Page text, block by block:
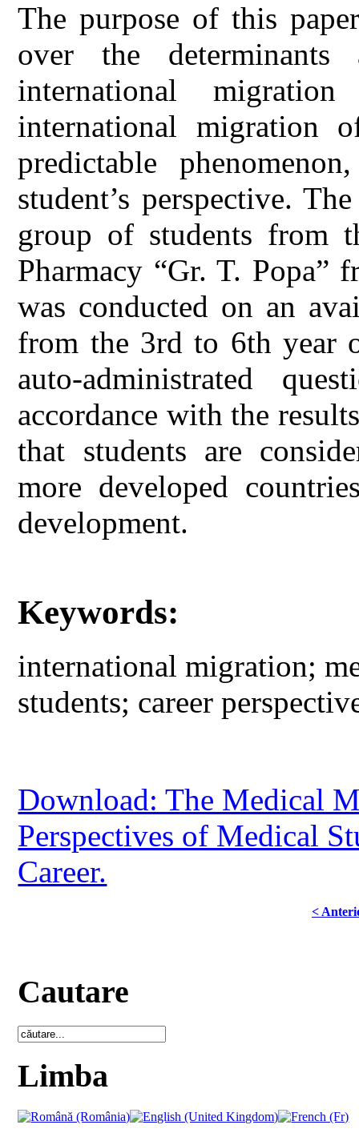
The purpose of this
over the determinants
international
international migration
predictable
student’s perspective.
group of students from
Pharmacy “Gr. T. Popa”
was conducted on an
from the 3rd to 6th year
auto-administrated
accordance with the
that students are
more developed
development.
Keywords:
international migration;
students; career
Download: The Medical
Perspectives of Medical
Career.
<
Cautare
Limba